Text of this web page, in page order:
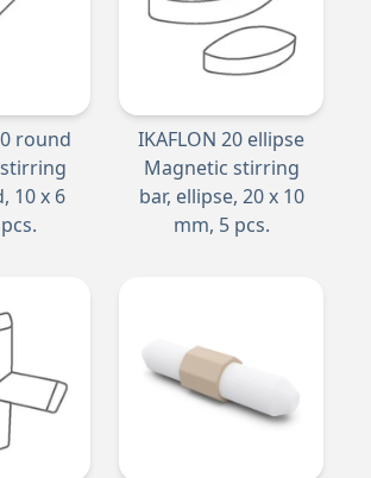
round
10 x 6
IKAFLON 20 ellipse
Magnetic stirring
bar, ellipse, 20 x 10
mm, 5 pcs.